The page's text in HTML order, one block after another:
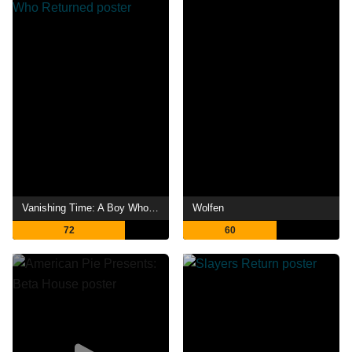
72
Wolfen
60